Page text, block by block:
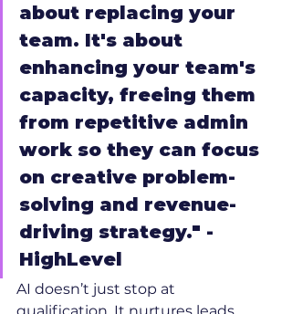
about replacing your
team. It's about
enhancing your team's
capacity, freeing them
from repetitive admin
work so they can focus
on creative problem-
solving and revenue-
driving strategy." -
HighLevel
AI doesn’t just stop at